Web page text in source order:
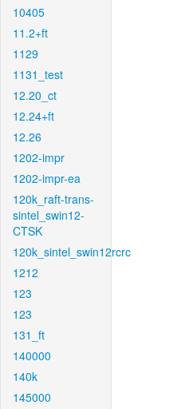
10405
11.2+ft
1129
1131_test
12.20_ct
12.24+ft
12.26
1202-impr
1202-impr-ea
120k_raft-trans-
sintel_swin12-
CTSK
120k_sintel_swin12rcrc
1212
123
123
131_ft
140000
140k
145000